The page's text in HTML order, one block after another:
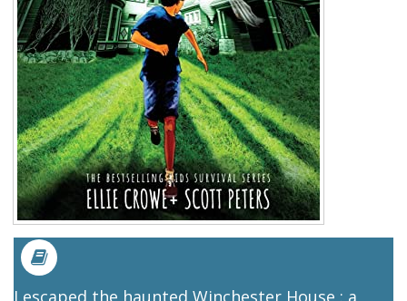
I escaped the haunted Winchester House : a